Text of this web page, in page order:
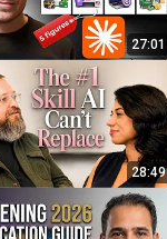
27:01
28:49